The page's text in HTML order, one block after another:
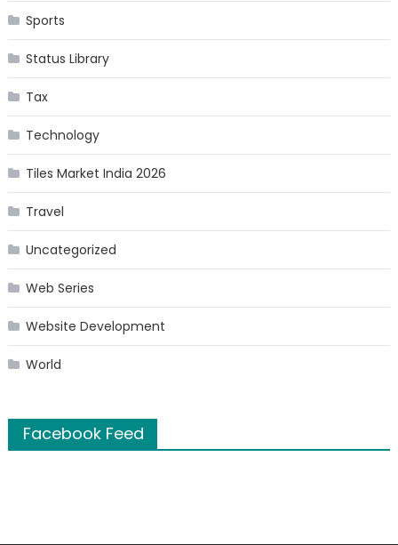
Sports
Status Library
Tax
Technology
Tiles Market India 2026
Travel
Uncategorized
Web Series
Website Development
World
Facebook Feed